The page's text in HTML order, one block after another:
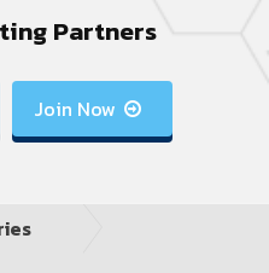
Partners
Join Now 